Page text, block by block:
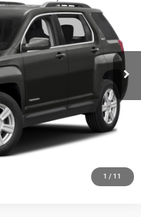
1 / 11
TLK26
Ext. Int.
PRICE
DRIVE